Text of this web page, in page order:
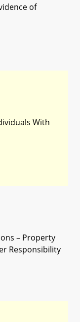
of
With
– Property
Responsibility